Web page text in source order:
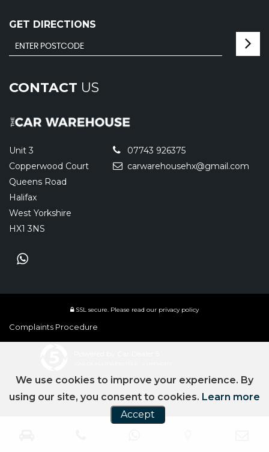
GET DIRECTIONS
CONTACT US
Unit 3
Copperwood Court
Queens Road
Halifax
West Yorkshire
HX1 3NS
07743 926375
carwarehousehx@gmail.com
SSL secure. Please read our privacy policy
Complaints Procedure
We use cookies to improve your experience. By
using our site, you consent to cookies. Learn more
Accept